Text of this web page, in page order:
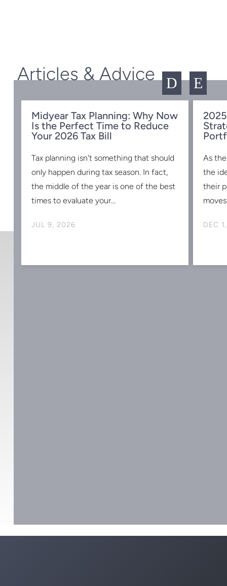
Articles & Advice D E
Midyear Tax Planning: Why Now
Is the Perfect Time to Reduce
Your 2026 Tax Bill
JUL 9, 2026
Tax planning isn't something that should
only happen during tax season. In fact,
the middle of the year is one of the best
times to evaluate your...
DEC
As
the
their